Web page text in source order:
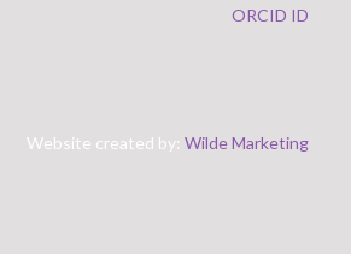
ORCID ID
Website created by: Wilde Marketing